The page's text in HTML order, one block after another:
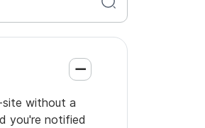
site without a
you're notified